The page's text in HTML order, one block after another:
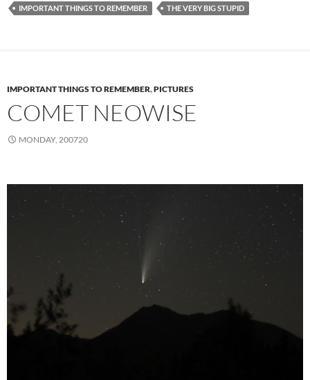
IMPORTANT THINGS TO REMEMBER
THE VERY BIG STUPID
IMPORTANT THINGS TO REMEMBER,PICTURES
COMET NEOWISE
MONDAY, 200720